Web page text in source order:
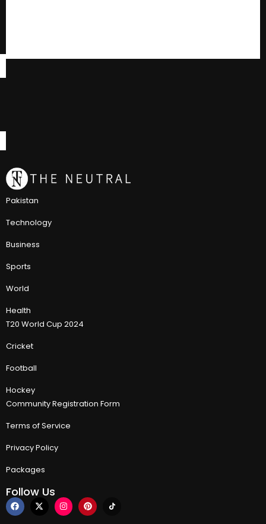
Pakistan
Technology
Business
Sports
World
Health
T20 World Cup 2024
Cricket
Football
Hockey
Community Registration Form
Terms of Service
Privacy Policy
Packages
Follow Us